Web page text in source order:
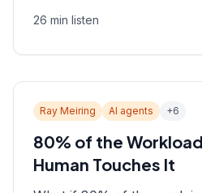
support for senior citizens,
26 min listen
Ray Meiring AI agents +6
80% of the
Human Touches It